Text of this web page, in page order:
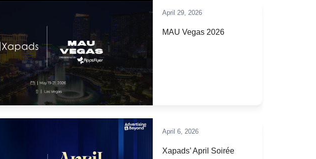
April 29, 2026
MAU Vegas 2026
April 6, 2026
Xapads’ April Soirée